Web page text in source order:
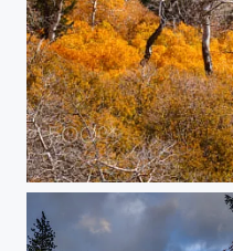
Dancing Trees